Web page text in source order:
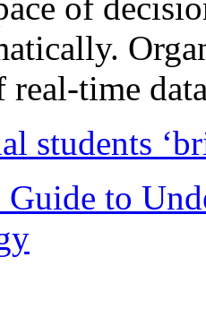
real-time
students
Guide to